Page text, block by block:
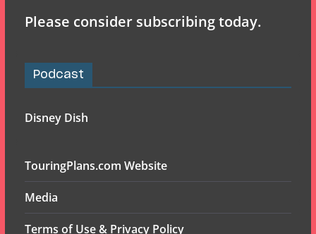
Please consider subscribing today.
Podcast
Disney Dish
TouringPlans.com Website
Media
Terms of Use & Privacy Policy